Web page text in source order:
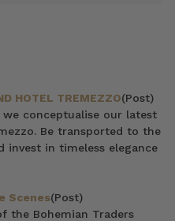
HOTEL TREMEZZO(Post)
we conceptualise our latest
Be transported to the
invest in timeless elegance
Scenes(Post)
the Bohemian Traders